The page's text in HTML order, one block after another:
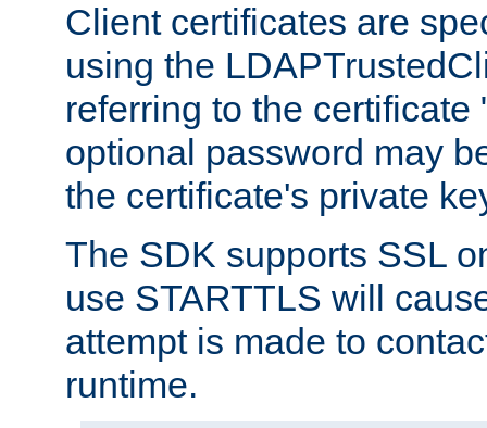
Client certificates are
using the
referring to the certificate
optional password may
the certificate's private
The SDK supports SSL
use STARTTLS will
attempt is made to
runtime.